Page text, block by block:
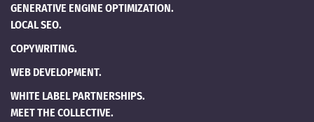
GENERATIVE ENGINE OPTIMIZATION.
LOCAL SEO.
COPYWRITING.
WEB DEVELOPMENT.
WHITE LABEL PARTNERSHIPS.
MEET THE COLLECTIVE.